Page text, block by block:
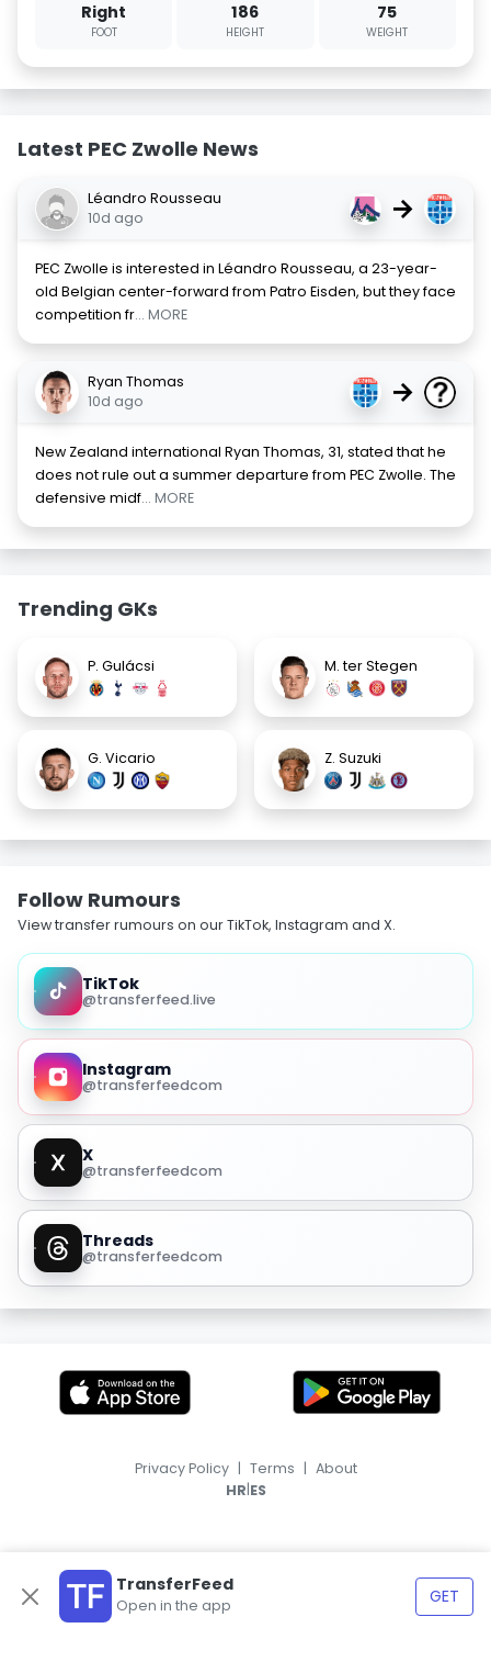
Right
FOOT
186
HEIGHT
75
WEIGHT
Latest PEC Zwolle News
Léandro Rousseau
10d ago
→
PEC Zwolle is interested in Léandro Rousseau, a 23-year-
old Belgian center-forward from Patro Eisden, but they face
competition fr... MORE
Ryan Thomas
10d ago
→
New Zealand international Ryan Thomas, 31, stated that he
does not rule out a summer departure from PEC Zwolle. The
defensive midf... MORE
Trending GKs
P. Gulácsi M. ter Stegen
G. Vicario Z. Suzuki
Follow Rumours
View transfer rumours on our TikTok, Instagram and X.
TikTok
@transferfeed.live
Instagram
@transferfeedcom
X
@transferfeedcom
Threads
@transferfeedcom
TransferFeed
Open in the app GET
Privacy Policy | Terms | About
HR|ES